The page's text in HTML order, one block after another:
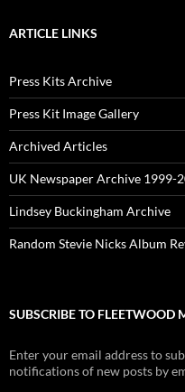
ARTICLE LINKS
Press Kits Archive
Press Kit Image Gallery
Archived Articles
UK Newspaper Archive 1999-
Lindsey Buckingham Archive
Random Stevie Nicks Album
SUBSCRIBE TO
Enter your email address to
notifications of new posts by